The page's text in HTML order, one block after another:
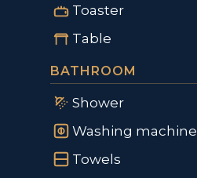
Toaster
Table
BATHROOM
Shower
Washing machine
Towels